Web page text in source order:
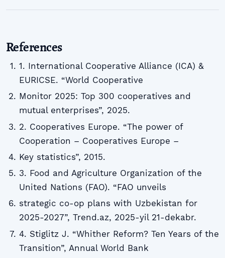
References
1. International Cooperative Alliance (ICA) &
EURICSE. “World Cooperative
Monitor 2025: Top 300 cooperatives and
mutual enterprises”, 2025.
2. Cooperatives Europe. “The power of
Cooperation – Cooperatives Europe –
Key statistics”, 2015.
3. Food and Agriculture Organization of the
United Nations (FAO). “FAO unveils
strategic co-op plans with Uzbekistan for
2025-2027”, Trend.az, 2025-yil 21-dekabr.
4. Stiglitz J. “Whither Reform? Ten Years of the
Transition”, Annual World Bank